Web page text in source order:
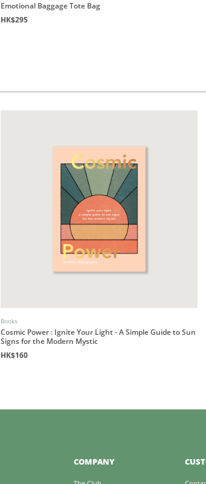
Emotional Baggage Tote Bag
HK$295
Books
Cosmic Power : Ignite Your Light - A Simple Guide to Sun
Signs for the Modern Mystic
HK$160
COMPANY